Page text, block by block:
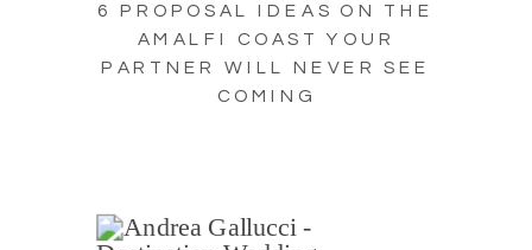
6 PROPOSAL IDEAS ON THE
AMALFI COAST YOUR
PARTNER WILL NEVER SEE
COMING